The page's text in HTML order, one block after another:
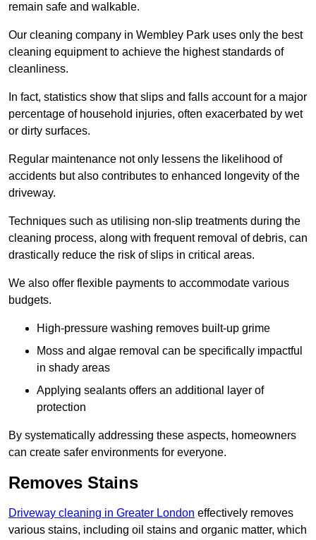
remain safe and walkable.
Our cleaning company in Wembley Park uses only the best
cleaning equipment to achieve the highest standards of
cleanliness.
In fact, statistics show that slips and falls account for a major
percentage of household injuries, often exacerbated by wet
or dirty surfaces.
Regular maintenance not only lessens the likelihood of
accidents but also contributes to enhanced longevity of the
driveway.
Techniques such as utilising non-slip treatments during the
cleaning process, along with frequent removal of debris, can
drastically reduce the risk of slips in critical areas.
We also offer flexible payments to accommodate various
budgets.
High-pressure washing removes built-up grime
Moss and algae removal can be specifically impactful
in shady areas
Applying sealants offers an additional layer of
protection
By systematically addressing these aspects, homeowners
can create safer environments for everyone.
Removes Stains
Driveway cleaning in Greater London effectively removes
various stains, including oil stains and organic matter, which